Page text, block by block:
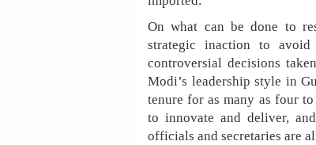
On what can be done to
strategic inaction to
controversial decisions
Modi’s leadership style in
tenure for as many as four
to innovate and deliver,
officials and secretaries are